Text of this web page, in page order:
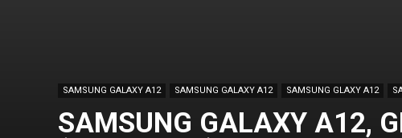
SAMSUNG GALAXY A12 SAMSUNG GALAXY A12 SAMSUNG GLAXY A12
SAMSUNG GALAXY A12,